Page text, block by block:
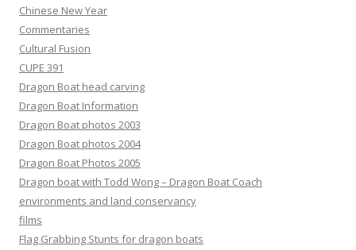
Chinese New Year
Commentaries
Cultural Fusion
CUPE 391
Dragon Boat head carving
Dragon Boat Information
Dragon Boat photos 2003
Dragon Boat photos 2004
Dragon Boat Photos 2005
Dragon boat with Todd Wong – Dragon Boat Coach
environments and land conservancy
films
Flag Grabbing Stunts for dragon boats